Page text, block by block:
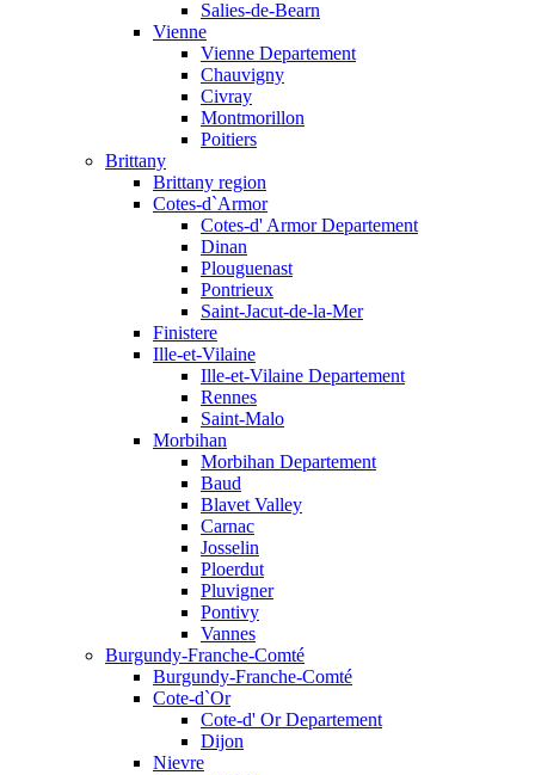
Salies-de-Bearn
Vienne
Vienne Departement
Chauvigny
Civray
Montmorillon
Poitiers
Brittany
Brittany region
Cotes-d`Armor
Cotes-d' Armor Departement
Dinan
Plouguenast
Pontrieux
Saint-Jacut-de-la-Mer
Finistere
Ille-et-Vilaine
Ille-et-Vilaine Departement
Rennes
Saint-Malo
Morbihan
Morbihan Departement
Baud
Blavet Valley
Carnac
Josselin
Ploerdut
Pluvigner
Pontivy
Vannes
Burgundy-Franche-Comté
Burgundy-Franche-Comté
Cote-d`Or
Cote-d' Or Departement
Dijon
Nievre